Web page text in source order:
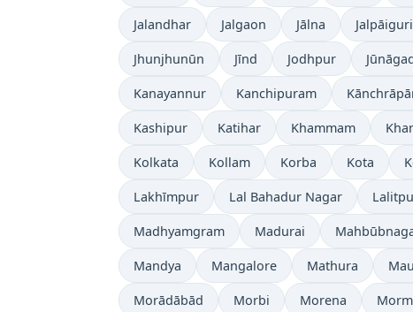
Jalandhar Jalgaon Jālna Jalpāiguri
Jhunjhunūn Jīnd Jodhpur
Kanayannur Kanchipuram
Kashipur Katihar Khammam
Kolkata Kollam Korba Kota
Lakhīmpur Lal Bahadur Nagar
Madhyamgram Madurai
Mandya Mangalore Mathura Mau
Morādābād Morbi Morena